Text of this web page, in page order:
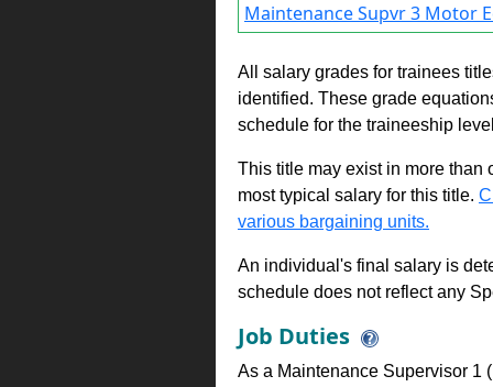
Maintenance Supvr 3 Motor
All salary grades for trainees
identified. These grade
schedule for the traineeship
This title may exist in more than
most typical salary for this title.
various bargaining units.
An individual's final salary is
schedule does not reflect any
Job Duties
As a Maintenance Supervisor 1